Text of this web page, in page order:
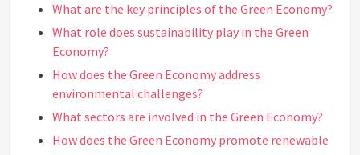
What are the key principles of the Green Economy?
What role does sustainability play in the Green
Economy?
How does the Green Economy address
environmental challenges?
What sectors are involved in the Green Economy?
How does the Green Economy promote renewable